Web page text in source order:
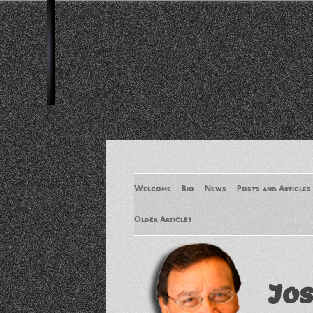
Welcome Bio News Posts and Articles
Older Articles
Older Articles 2